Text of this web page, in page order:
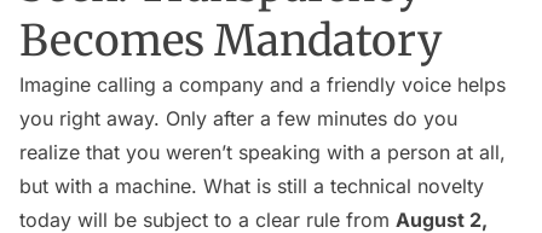
Becomes Mandatory
Imagine calling a company and a friendly voice helps
you right away. Only after a few minutes do you
realize that you weren’t speaking with a person at all,
but with a machine. What is still a technical novelty
today will be subject to a clear rule from August 2,